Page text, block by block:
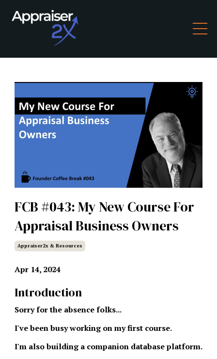
FCB #043: My New Course For
Appraisal Business Owners
Appraiser2x & Resources
Apr 14, 2024
Introduction
Sorry for the absence folks...
I've been busy working on my first course.
I'm also building a companion database platform.